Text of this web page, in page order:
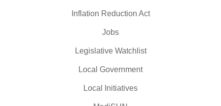
Inflation Reduction Act
Jobs
Legislative Watchlist
Local Government
Local Initiatives